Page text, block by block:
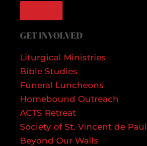
GET INVOLVED
Liturgical Ministries
Bible Studies
Funeral Luncheons
Homebound Outreach
ACTS Retreat
Society of St. Vincent de Paul
Beyond Our Walls